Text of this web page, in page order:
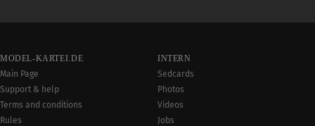
MODEL-KARTEI.DE
Main Page
Support & help
Terms and conditions
Rules
INTERN
Sedcards
Photos
Videos
Jobs